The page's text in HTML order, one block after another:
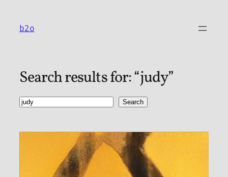
content
b2o
Search results for: “judy”
Search Search